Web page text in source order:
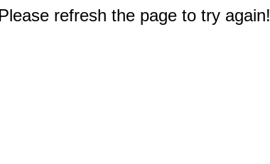
refresh the page to try again!